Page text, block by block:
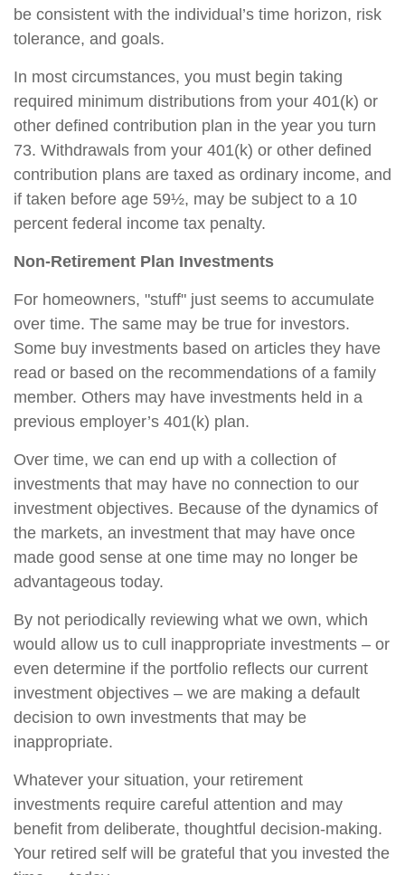
be consistent with the individual’s time horizon, risk
tolerance, and goals.
In most circumstances, you must begin taking
required minimum distributions from your 401(k) or
other defined contribution plan in the year you turn
73. Withdrawals from your 401(k) or other defined
contribution plans are taxed as ordinary income, and
if taken before age 59½, may be subject to a 10
percent federal income tax penalty.
Non-Retirement Plan Investments
For homeowners, "stuff" just seems to accumulate
over time. The same may be true for investors.
Some buy investments based on articles they have
read or based on the recommendations of a family
member. Others may have investments held in a
previous employer’s 401(k) plan.
Over time, we can end up with a collection of
investments that may have no connection to our
investment objectives. Because of the dynamics of
the markets, an investment that may have once
made good sense at one time may no longer be
advantageous today.
By not periodically reviewing what we own, which
would allow us to cull inappropriate investments – or
even determine if the portfolio reflects our current
investment objectives – we are making a default
decision to own investments that may be
inappropriate.
Whatever your situation, your retirement
investments require careful attention and may
benefit from deliberate, thoughtful decision-making.
Your retired self will be grateful that you invested the